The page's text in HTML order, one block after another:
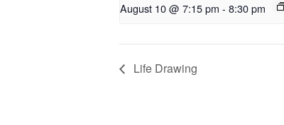
August 10 @ 7:15 pm - 8:30 pm
Life Drawing